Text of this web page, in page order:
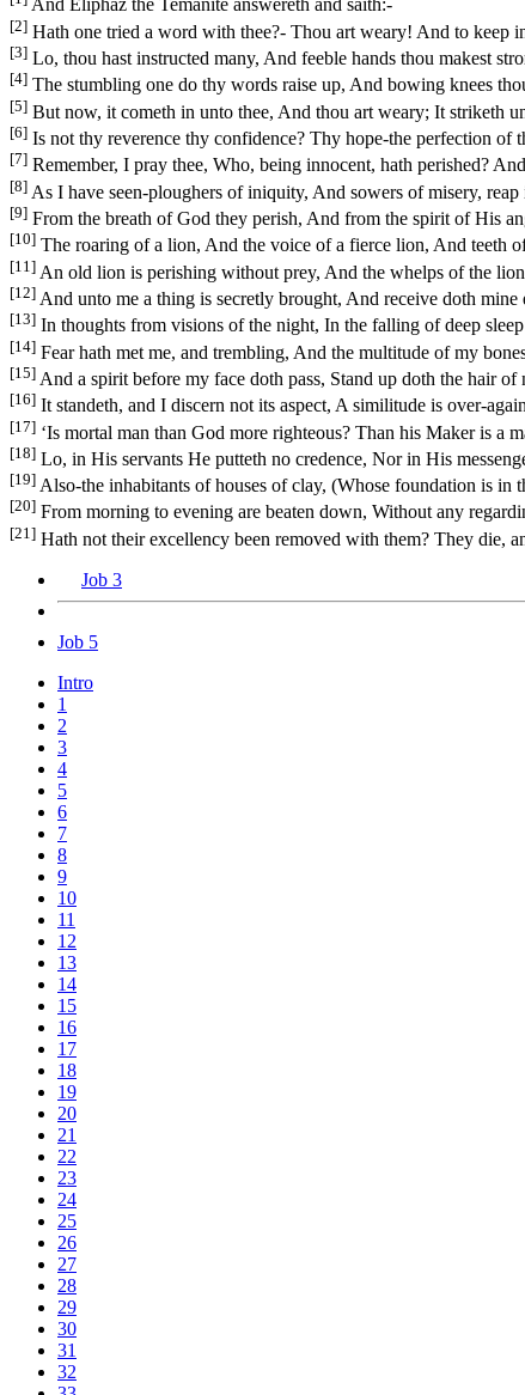
And Eliphaz the Temanite answereth and saith:-
[2] Hath one tried a word with thee?- Thou art weary! And to keep
[3] Lo, thou hast instructed many, And feeble hands thou makest
[4] The stumbling one do thy words raise up, And bowing knees
[5] But now, it cometh in unto thee, And thou art weary; It striketh
[6] Is not thy reverence thy confidence? Thy hope-the perfection of
[7] Remember, I pray thee, Who, being innocent, hath perished?
[8] As I have seen-ploughers of iniquity, And sowers of misery, reap
[9] From the breath of God they perish, And from the spirit of His
[10] The roaring of a lion, And the voice of a fierce lion, And teeth
[11] An old lion is perishing without prey, And the whelps of the
[12] And unto me a thing is secretly brought, And receive doth mine
[13] In thoughts from visions of the night, In the falling of deep
[14] Fear hath met me, and trembling, And the multitude of my
[15] And a spirit before my face doth pass, Stand up doth the hair of
[16] It standeth, and I discern not its aspect, A similitude is over-
[17] ‘Is mortal man than God more righteous? Than his Maker is a
[18] Lo, in His servants He putteth no credence, Nor in His
[19] Also-the inhabitants of houses of clay, (Whose foundation is in
[20] From morning to evening are beaten down, Without any
[21] Hath not their excellency been removed with them? They die,
Job 3
Job 5
Intro
1
2
3
4
5
6
7
8
9
10
11
12
13
14
15
16
17
18
19
20
21
22
23
24
25
26
27
28
29
30
31
32